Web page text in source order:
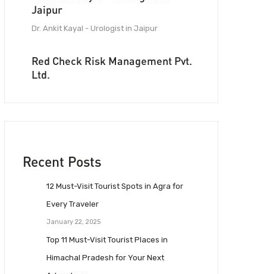
Jaipur
Dr. Ankit Kayal - Urologist in Jaipur
Red Check Risk Management Pvt.
Ltd.
Recent Posts
12 Must-Visit Tourist Spots in Agra for
Every Traveler
January 22, 2025
Top 11 Must-Visit Tourist Places in
Himachal Pradesh for Your Next